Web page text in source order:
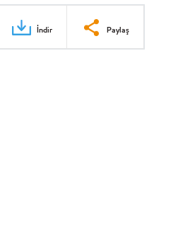
İndir Paylaş